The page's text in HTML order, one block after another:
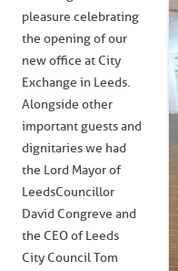
pleasure celebrating
the opening of our
new office at City
Exchange in Leeds.
Alongside other
important guests and
dignitaries we had
the Lord Mayor of
Leeds Councillor
David Congreve and
the CEO of Leeds
City Council Tom